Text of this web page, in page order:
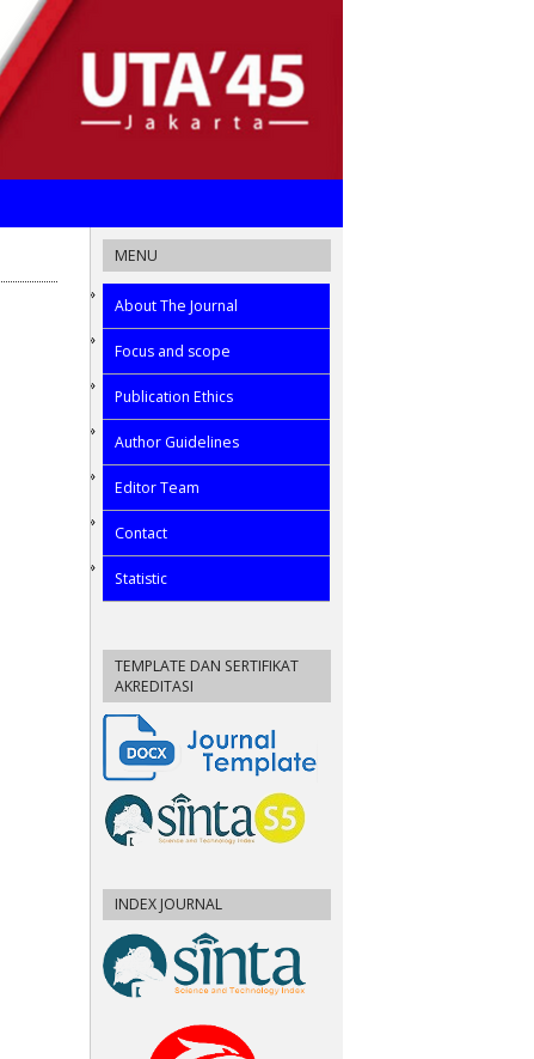
MENU
About The Journal
Focus and scope
Publication Ethics
Author Guidelines
Editor Team
Contact
Statistic
TEMPLATE DAN SERTIFIKAT
AKREDITASI
INDEX JOURNAL